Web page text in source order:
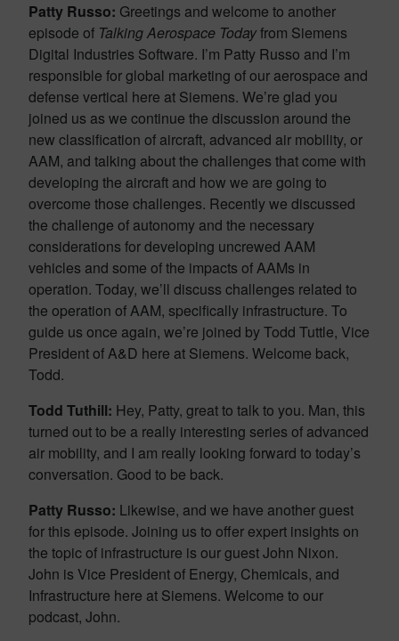
Patty Russo: Greetings and welcome to another
episode of Talking Aerospace Todayfrom Siemens
Digital Industries Software. I’m Patty Russo and I’m
responsible for global marketing of our aerospace and
defense vertical here at Siemens. We’re glad you
joined us as we continue the discussion around the
new classification of aircraft, advanced air mobility, or
AAM, and talking about the challenges that come with
developing the aircraft and how we are going to
overcome those challenges. Recently we discussed
the challenge of autonomy and the necessary
considerations for developing uncrewed AAM
vehicles and some of the impacts of AAMs in
operation. Today, we’ll discuss challenges related to
the operation of AAM, specifically infrastructure. To
guide us once again, we’re joined by Todd Tuttle, Vice
President of A&D here at Siemens. Welcome back,
Todd.
Todd Tuthill: Hey, Patty, great to talk to you. Man, this
turned out to be a really interesting series of advanced
air mobility, and I am really looking forward to today’s
conversation. Good to be back.
Patty Russo: Likewise, and we have another guest
for this episode. Joining us to offer expert insights on
the topic of infrastructure is our guest John Nixon.
John is Vice President of Energy, Chemicals, and
Infrastructure here at Siemens. Welcome to our
podcast, John.